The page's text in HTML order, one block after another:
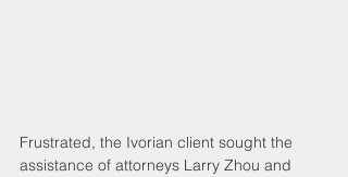
Frustrated, the Ivorian client sought the
assistance of attorneys Larry Zhou and